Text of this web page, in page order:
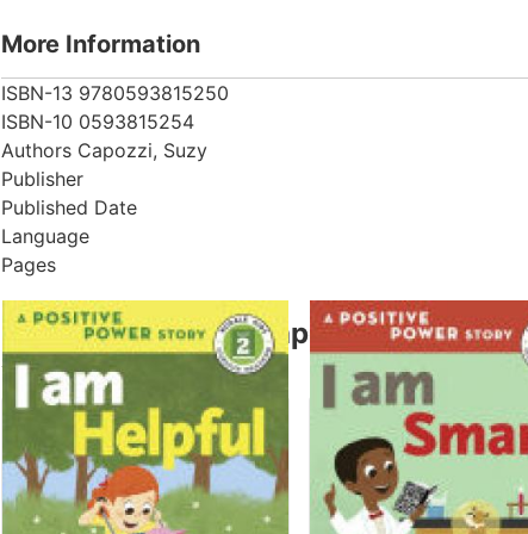
More Information
ISBN-13 9780593815250
ISBN-10 0593815254
Authors Capozzi, Suzy
Publisher
Published Date
Language
Pages
More from author Capozzi, Suzy
Showing 4 books